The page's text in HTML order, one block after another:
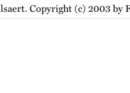
Copyright (c) 2003 by